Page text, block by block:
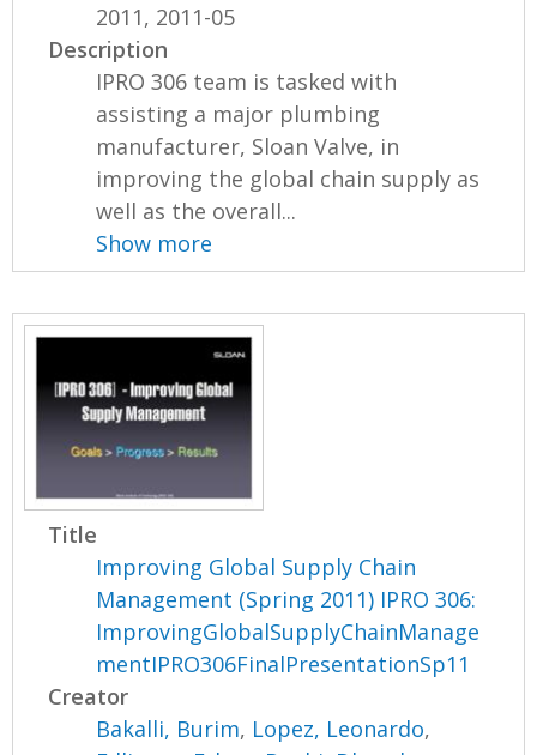
2011, 2011-05
Description
IPRO 306 team is tasked with
assisting a major plumbing
manufacturer, Sloan Valve, in
improving the global chain supply as
well as the overall...
Show more
Title
Improving Global Supply Chain
Management (Spring 2011) IPRO 306:
ImprovingGlobalSupplyChainManage
mentIPRO306FinalPresentationSp11
Creator
Bakalli, Burim, Lopez, Leonardo,